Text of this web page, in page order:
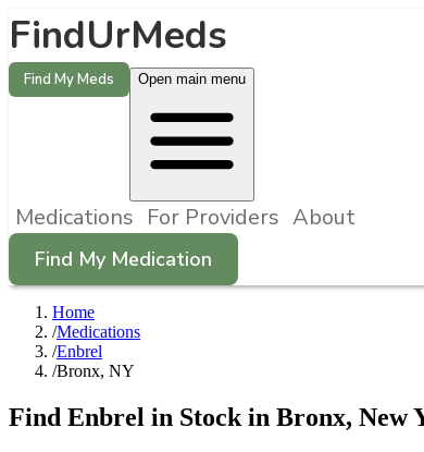
FindUrMeds
Find My Meds Open main menu
Medications For Providers About
Find My Medication
Home
/Medications
/Enbrel
/Bronx, NY
Find Enbrel in Stock in Bronx, New